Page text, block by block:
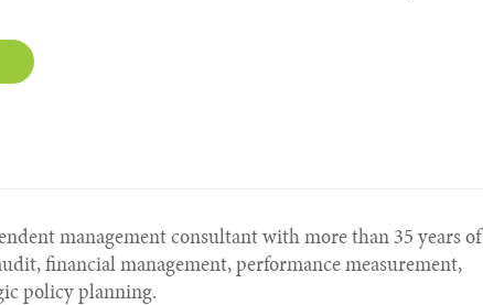
management consultant with more than 35 years of
financial management, performance measurement,
policy planning.​​​